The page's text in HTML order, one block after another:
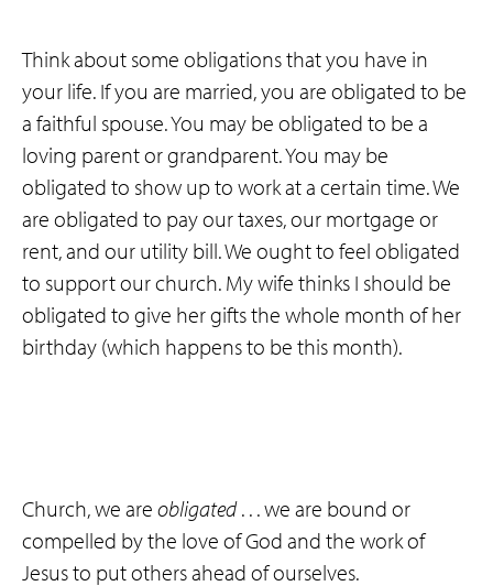
Think about some obligations that you have in
your life. If you are married, you are obligated to be
a faithful spouse. You may be obligated to be a
loving parent or grandparent. You may be
obligated to show up to work at a certain time. We
are obligated to pay our taxes, our mortgage or
rent, and our utility bill. We ought to feel obligated
to support our church. My wife thinks I should be
obligated to give her gifts the whole month of her
birthday (which happens to be this month).
Church, we are obligated. . . we are bound or
compelled by the love of God and the work of
Jesus to put others ahead of ourselves.